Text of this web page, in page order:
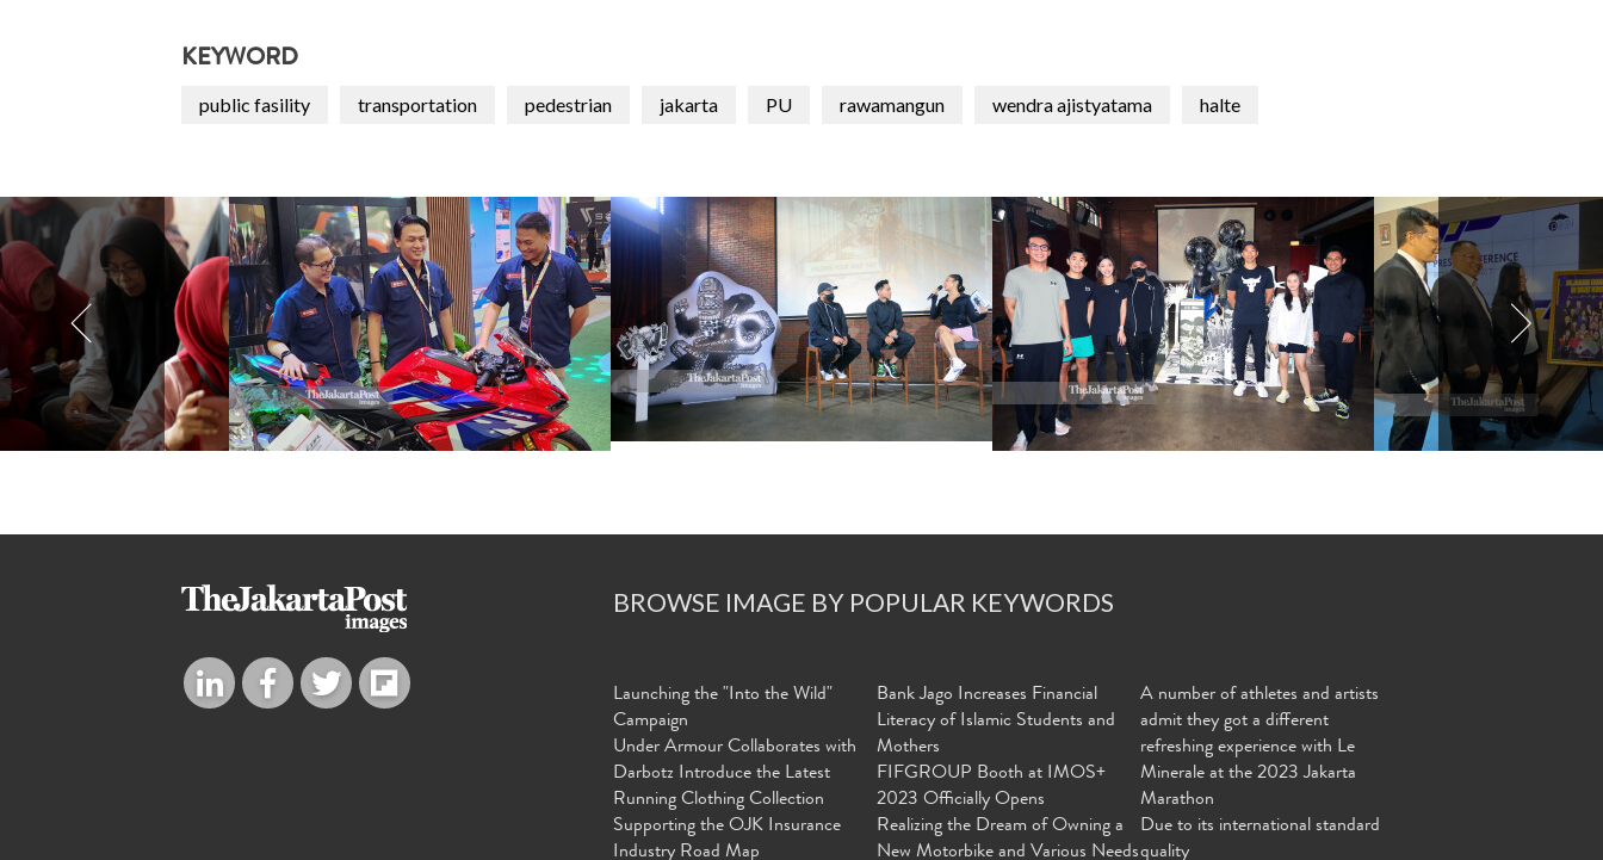
KEYWORD
public fasility transportation pedestrian jakarta PU rawamangun wendra ajistyatama halte
BROWSE IMAGE BY POPULAR KEYWORDS
Launching the "Into the Wild"
Campaign
Under Armour Collaborates with
Darbotz Introduce the Latest
Running Clothing Collection
Supporting the OJK Insurance
Industry Road Map
Bank Jago Increases Financial
Literacy of Islamic Students and
Mothers
FIFGROUP Booth at IMOS+
2023 Officially Opens
Realizing the Dream of Owning a
New Motorbike and Various Needs
A number of athletes and artists
admit they got a different
refreshing experience with Le
Minerale at the 2023 Jakarta
Marathon
Due to its international standard
quality